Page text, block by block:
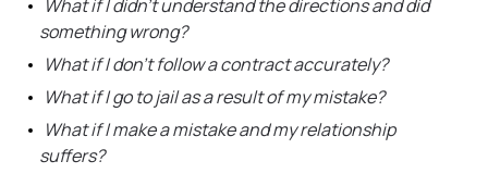
What if I didn’t understand the directions and did
something wrong?
What if I don’t follow a contract accurately?
What if I go to jail as a result of my mistake?
What if I make a mistake and my relationship
suffers?